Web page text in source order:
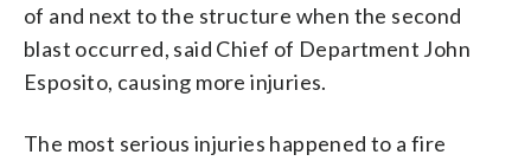
of and next to the structure when the second
blast occurred, said Chief of Department John
Esposito, causing more injuries.
The most serious injuries happened to a fire